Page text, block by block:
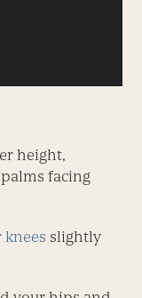
height,
facing
knees slightly